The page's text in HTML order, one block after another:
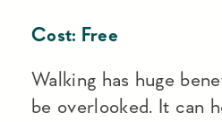
Cost: Free
Walking has huge
be overlooked. It can